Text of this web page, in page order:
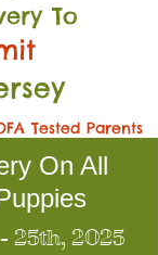
To
Tested Parents
On All
25th, 2025